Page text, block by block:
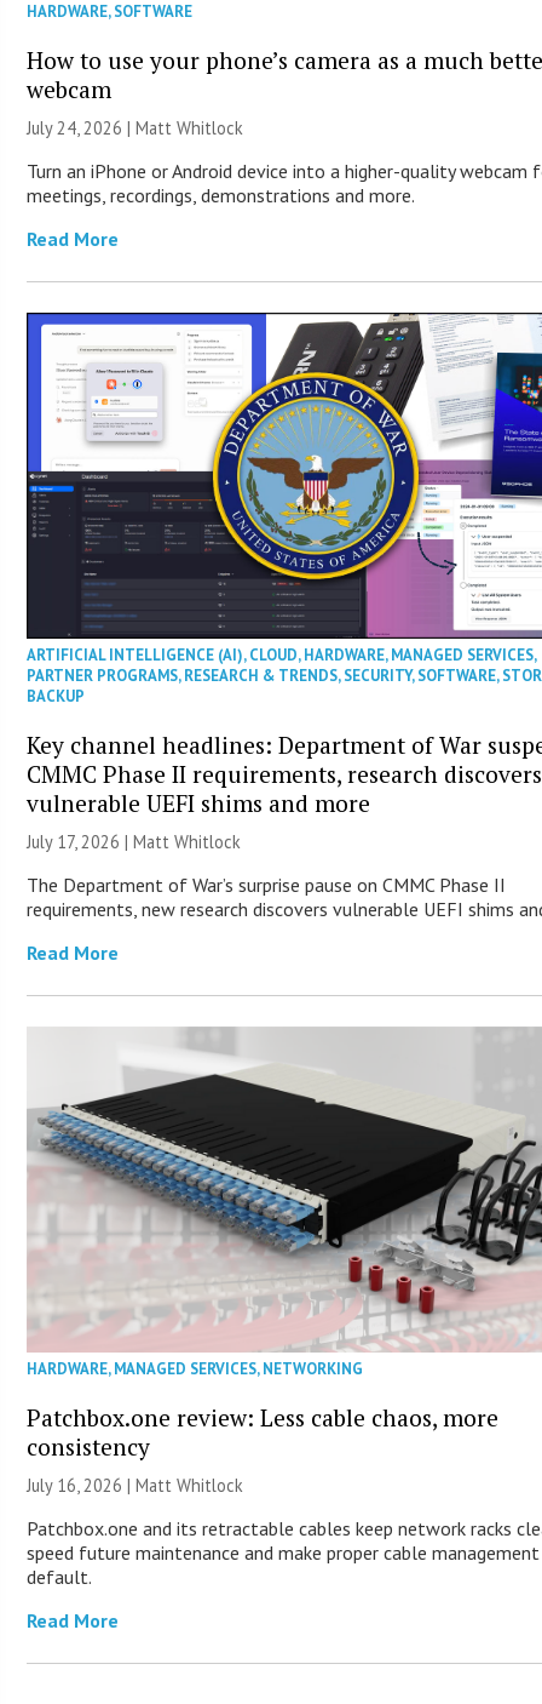
HARDWARE,SOFTWARE
How to use your phone’s camera as a much
webcam
July 24, 2026 |Matt Whitlock
Turn an iPhone or Android device into a higher-quality webcam
meetings, recordings, demonstrations and more.
Read More
ARTIFICIAL INTELLIGENCE (AI),CLOUD,HARDWARE,MANAGED SERVICES,
PARTNER PROGRAMS,RESEARCH & TRENDS,SECURITY,SOFTWARE,
BACKUP
Key channel headlines: Department of War
CMMC Phase II requirements, research discovers
vulnerable UEFI shims and more
July 17, 2026 |Matt Whitlock
The Department of War’s surprise pause on CMMC Phase II
requirements, new research discovers vulnerable UEFI shims
Read More
HARDWARE,MANAGED SERVICES,NETWORKING
Patchbox.one review: Less cable chaos, more
consistency
July 16, 2026 |Matt Whitlock
Patchbox.one and its retractable cables keep network racks
speed future maintenance and make proper cable
default.
Read More